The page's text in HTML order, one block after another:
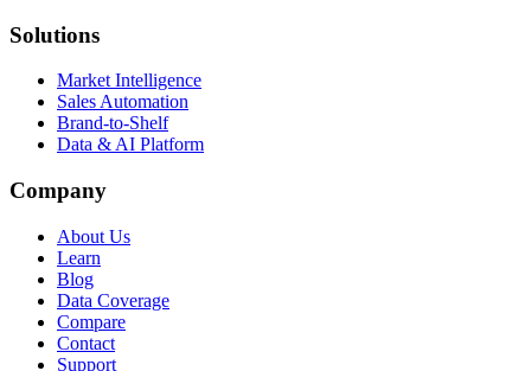
Solutions
Market Intelligence
Sales Automation
Brand-to-Shelf
Data & AI Platform
Company
About Us
Learn
Blog
Data Coverage
Compare
Contact
Support